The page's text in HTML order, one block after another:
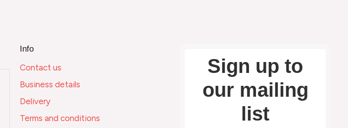
Info
Contact us
Business details
Delivery
Terms and conditions
Sign up to
our mailing
list